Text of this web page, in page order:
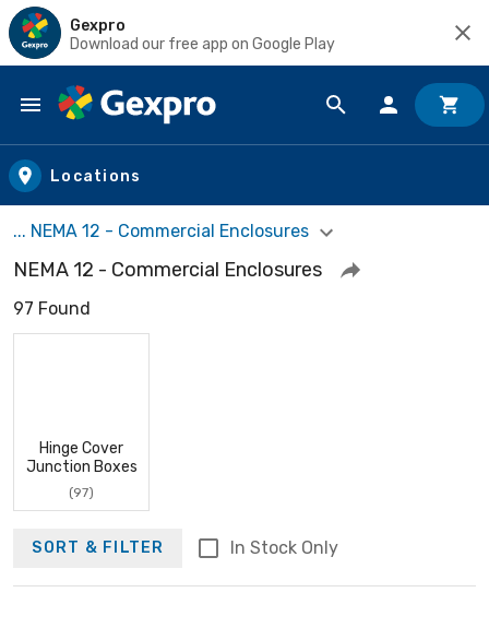
Gexpro
Download our free app on Google Play
Skip to main content
Locations
... NEMA 12 - Commercial Enclosures
NEMA 12 - Commercial Enclosures
97 Found
Hinge Cover
Junction Boxes
(97)
SORT & FILTER In Stock Only